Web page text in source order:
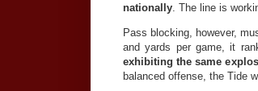
nationally . The line is
Pass blocking, however,
and yards per game, it
exhibiting the same
balanced offense, the Tide